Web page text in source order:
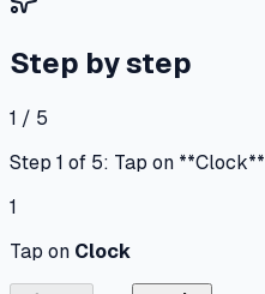
Step by step
1 / 5
Step 1 of 5: Tap on **Clock**
1
Tap on Clock